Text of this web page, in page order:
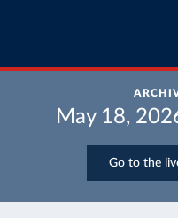
May 18,
Go to the